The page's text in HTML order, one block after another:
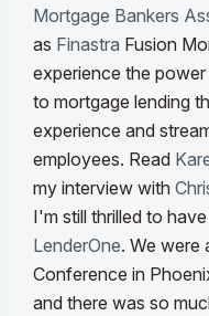
Mortgage Bankers
as Finastra Fusion
experience the
to mortgage lending
experience and
employees. Read
my interview with
I'm still thrilled to
LenderOne. We were
Conference in
and there was so